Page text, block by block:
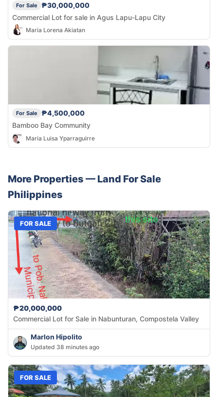
For Sale
₱30,000,000
Commercial Lot for sale in Agus Lapu-Lapu City
Maria Lorena Akiatan
For Sale
₱4,500,000
Bamboo Bay Community
Maria Luisa Yparraguirre
More Properties — Land For Sale
Philippines
FOR SALE
₱20,000,000
Commercial Lot for Sale in Nabunturan, Compostela Valley
Marlon Hipolito
Updated 38 minutes ago
FOR SALE